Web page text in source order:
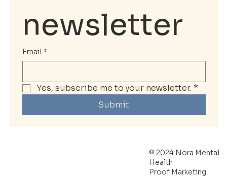
newsletter
Email *
Yes, subscribe me to your newsletter. *
Submit
© 2024 Nora Mental
Health
Proof Marketing